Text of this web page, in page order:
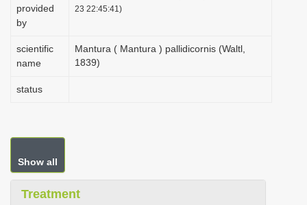
provided
by
23 22:45:41)
scientific
name
Mantura ( Mantura ) pallidicornis (Waltl,
1839)
status
Show all
Treatment